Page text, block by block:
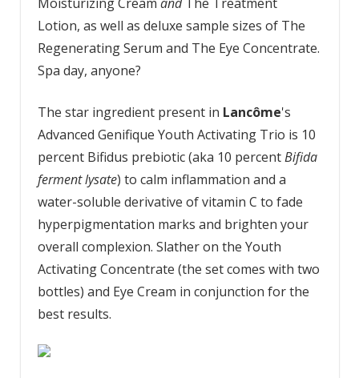
Lotion, as well as deluxe sample sizes of The
Regenerating Serum and The Eye Concentrate.
Spa day, anyone?
The star ingredient present in Lancôme's
Advanced Genifique Youth Activating Trio is 10
percent Bifidus prebiotic (aka 10 percentBifida
ferment lysate) to calm inflammation and a
water-soluble derivative of vitamin C to fade
hyperpigmentation marks and brighten your
overall complexion. Slather on the Youth
Activating Concentrate (the set comes with two
bottles) and Eye Cream in conjunction for the
best results.